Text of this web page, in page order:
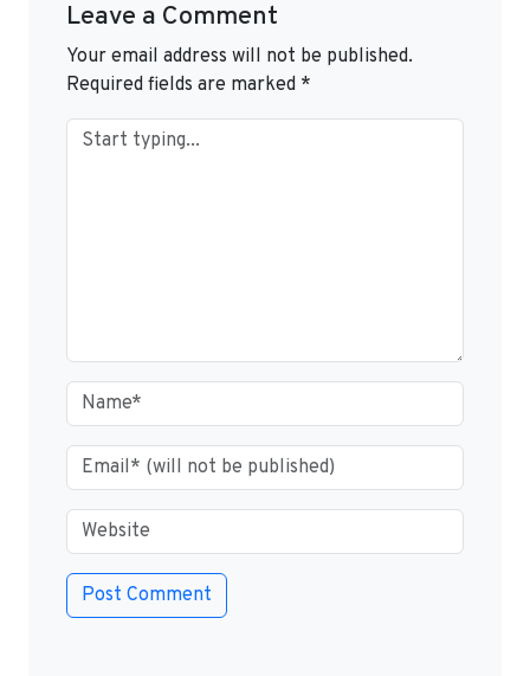
Leave a Comment
Your email address will not be published.
Required fields are marked *